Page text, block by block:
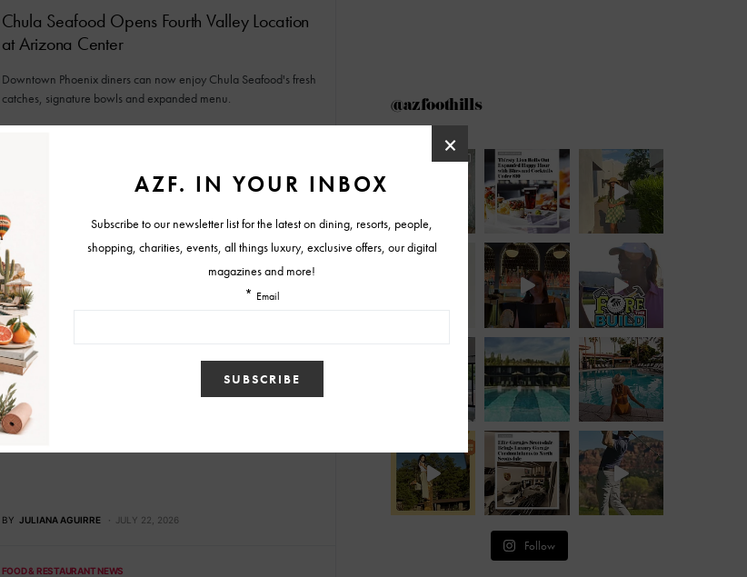
Chula Seafood Opens Fourth Valley Location
at Arizona Center
Downtown Phoenix diners can now enjoy Chula Seafood's fresh
catches, signature bowls and expanded menu.
BY MALLORY GLEICH JULY 27, 2026
FOOD & RESTAURANT NEWS
Experience the Southwest Through Carcara’s
New Menu and Dinner Series
The refreshed menu features bright flavors, locally inspired
ingredients and creative Southwestern dishes.
BY JULIANA AGUIRRE JULY 22, 2026
FOOD & RESTAURANT NEWS
@azfoothills
Follow